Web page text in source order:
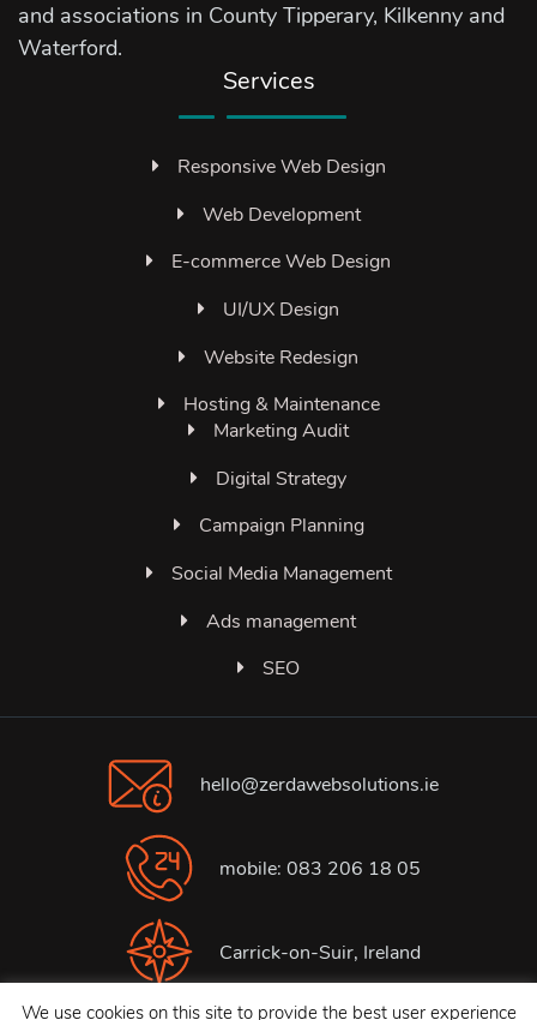
and associations in County Tipperary, Kilkenny and
Waterford.
Services
Responsive Web Design
Web Development
E-commerce Web Design
UI/UX Design
Website Redesign
Hosting & Maintenance
Marketing Audit
Digital Strategy
Campaign Planning
Social Media Management
Ads management
SEO
hello@zerdawebsolutions.ie
mobile: 083 206 18 05
Carrick-on-Suir, Ireland
We use cookies on this site to provide the best user experience